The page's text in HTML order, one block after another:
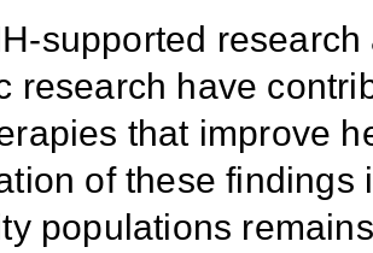
supported
research have
that improve
of these
populations